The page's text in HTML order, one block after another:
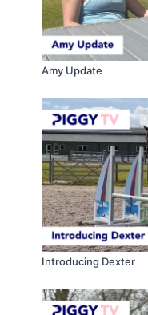
Amy Update
Introducing Dexter